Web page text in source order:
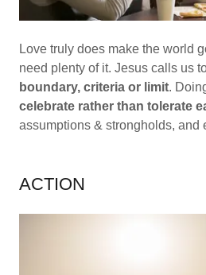
Love truly does make the world
need plenty of it. Jesus calls us
boundary, criteria or limit.
celebrate rather than tolerate
assumptions & strongholds, and
ACTION